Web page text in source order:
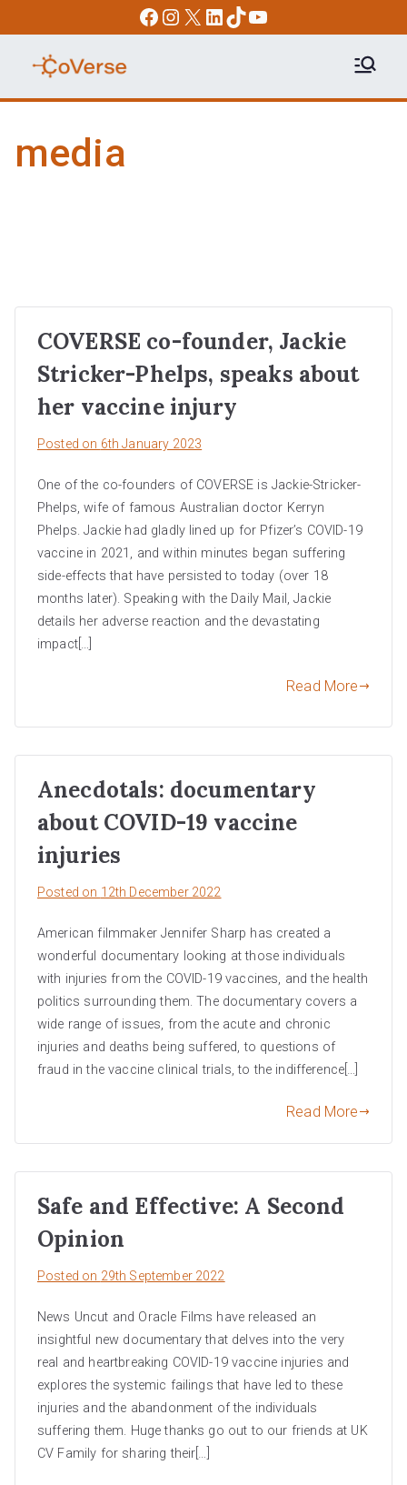
to
content
Facebook
Instagram
X LinkedIn
TikTok
YouTube
Science | Education | Community |
Advocacy
media
COVERSE co-founder, Jackie
Stricker-Phelps, speaks about
her vaccine injury
Posted on 6th January 2023
One of the co-founders of COVERSE is Jackie-Stricker-
Phelps, wife of famous Australian doctor Kerryn
Phelps. Jackie had gladly lined up for Pfizer’s COVID-19
vaccine in 2021, and within minutes began suffering
side-effects that have persisted to today (over 18
months later). Speaking with the Daily Mail, Jackie
details her adverse reaction and the devastating
impact[…]
Read More
Anecdotals: documentary
about COVID-19 vaccine
injuries
Posted on 12th December 2022
American filmmaker Jennifer Sharp has created a
wonderful documentary looking at those individuals
with injuries from the COVID-19 vaccines, and the health
politics surrounding them. The documentary covers a
wide range of issues, from the acute and chronic
injuries and deaths being suffered, to questions of
fraud in the vaccine clinical trials, to the indifference[…]
Read More
Safe and Effective: A Second
Opinion
Posted on 29th September 2022
News Uncut and Oracle Films have released an
insightful new documentary that delves into the very
real and heartbreaking COVID-19 vaccine injuries and
explores the systemic failings that have led to these
injuries and the abandonment of the individuals
suffering them. Huge thanks go out to our friends at UK
CV Family for sharing their[…]